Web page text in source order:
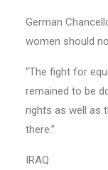
German
women should
“The fight for
remained to be
rights as well as
there.”
IRAQ